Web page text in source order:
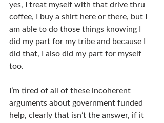
yes, I treat myself with that drive thru
coffee, I buy a shirt here or there, but I
am able to do those things knowing I
did my part for my tribe and because I
did that, I also did my part for myself
too.
I’m tired of all of these incoherent
arguments about government funded
help, clearly that isn’t the answer, if it